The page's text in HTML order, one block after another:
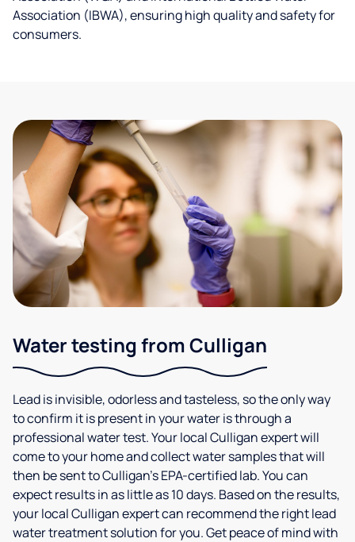
Association (IBWA), ensuring high quality and safety for
consumers.
Water testing from Culligan
Lead is invisible, odorless and tasteless, so the only way
to confirm it is present in your water is through a
professional water test. Your local Culligan expert will
come to your home and collect water samples that will
then be sent to Culligan’s EPA-certified lab. You can
expect results in as little as 10 days. Based on the results,
your local Culligan expert can recommend the right lead
water treatment solution for you. Get peace of mind with